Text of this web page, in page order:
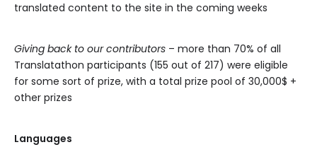
translated content to the site in the coming weeks
Giving back to our contributors – more than 70% of all
Translatathon participants (155 out of 217) were eligible
for some sort of prize, with a total prize pool of 30,000$ +
other prizes
Languages